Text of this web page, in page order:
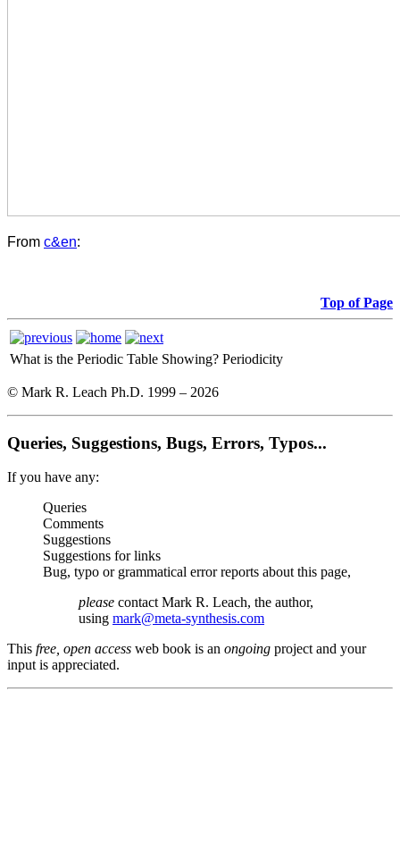
From c&en:
Top of Page
What is the Periodic Table Showing? Periodicity
© Mark R. Leach Ph.D. 1999 – 2026
Queries, Suggestions, Bugs, Errors, Typos...
If you have any:
Queries
Comments
Suggestions
Suggestions for links
Bug, typo or grammatical error reports about this page,
please contact Mark R. Leach, the author,
using mark@meta-synthesis.com
This free, open access web book is an ongoing project and your
input is appreciated.